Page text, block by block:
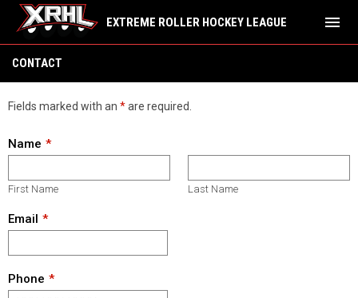
EXTREME ROLLER HOCKEY LEAGUE menu
CONTACT
Fields marked with an *are required.
Name
First Name Last Name
Email
Phone